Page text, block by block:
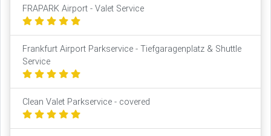
FRAPARK Airport - Valet Service
Frankfurt Airport Parkservice - Tiefgaragenplatz & Shuttle
Service
Clean Valet Parkservice - covered